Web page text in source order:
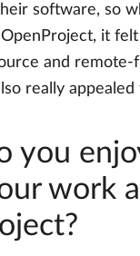
software, so
it
and remote-
really appealed
you
work